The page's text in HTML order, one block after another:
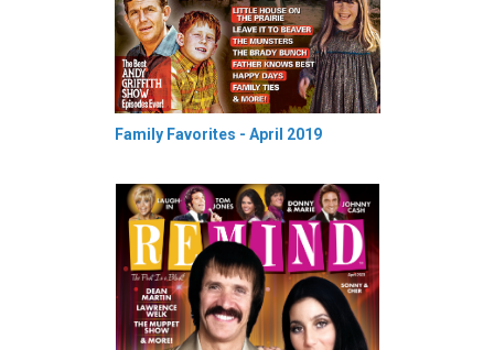
Family Favorites - April 2019